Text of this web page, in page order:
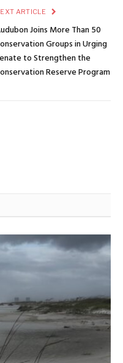
ARTICLE
Joins More Than 50
Groups in Urging
to Strengthen the
Reserve Program